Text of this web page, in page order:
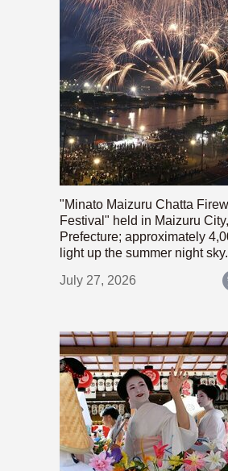
"Minato Maizuru Chatta
Festival" held in Maizuru
Prefecture; approximately
light up the summer night sky.
July 27, 2026